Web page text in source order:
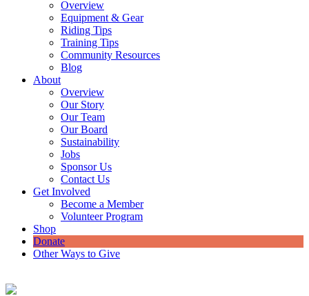
Overview
Equipment & Gear
Riding Tips
Training Tips
Community Resources
Blog
About
Overview
Our Story
Our Team
Our Board
Sustainability
Jobs
Sponsor Us
Contact Us
Get Involved
Become a Member
Volunteer Program
Shop
Donate
Other Ways to Give